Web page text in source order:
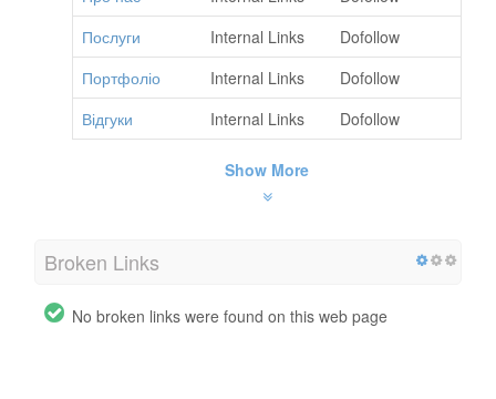
Послуги
Internal Links
Dofollow
Портфоліо
Internal Links
Dofollow
Відгуки
Internal Links Dofollow
Show More
Broken Links
No broken links were found on this web page